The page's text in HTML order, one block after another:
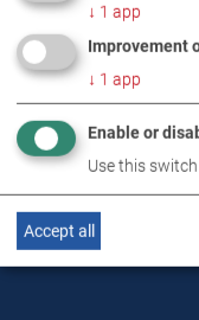
DOWNLOADS
TECHNICAL
↓ 1 app
Improvement
↓ 1 app
Enable or
Use this
Accept all